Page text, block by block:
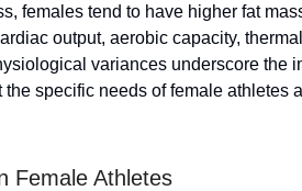
females tend to have higher fat
output, aerobic capacity,
variances underscore the
specific needs of female athletes
Female Athletes